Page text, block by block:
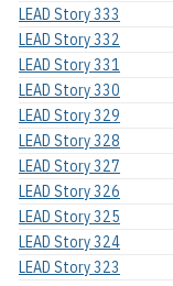
LEAD Story 333
LEAD Story 332
LEAD Story 331
LEAD Story 330
LEAD Story 329
LEAD Story 328
LEAD Story 327
LEAD Story 326
LEAD Story 325
LEAD Story 324
LEAD Story 323